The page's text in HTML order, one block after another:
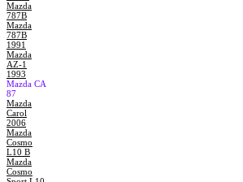
Mazda
787B
Mazda
787B
1991
Mazda
AZ-1
1993
Mazda CA
87
Mazda
Carol
2006
Mazda
Cosmo
L10 B
Mazda
Cosmo